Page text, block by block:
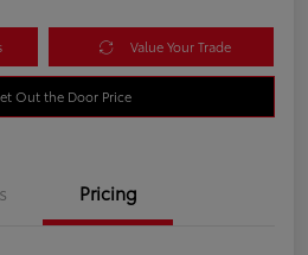
Value Your Trade
Out the Door Price
Pricing